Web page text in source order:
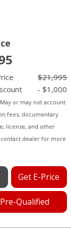
$21,995
- $1,000
or may not account
fees, documentary
license, and other
contact dealer for more
Get E-Price
Qualified